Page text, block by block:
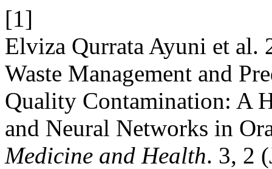
[1]
Elviza Qurrata Ayuni et al.
Waste Management and
Quality Contamination: A
and Neural Networks in
Medicine and Health. 3, 2